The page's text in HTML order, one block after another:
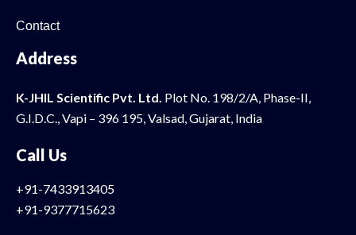
Contact
Address
K-JHIL Scientific Pvt. Ltd. Plot No. 198/2/A, Phase-II,
G.I.D.C., Vapi – 396 195, Valsad, Gujarat, India
Call Us
+91-7433913405
+91-9377715623